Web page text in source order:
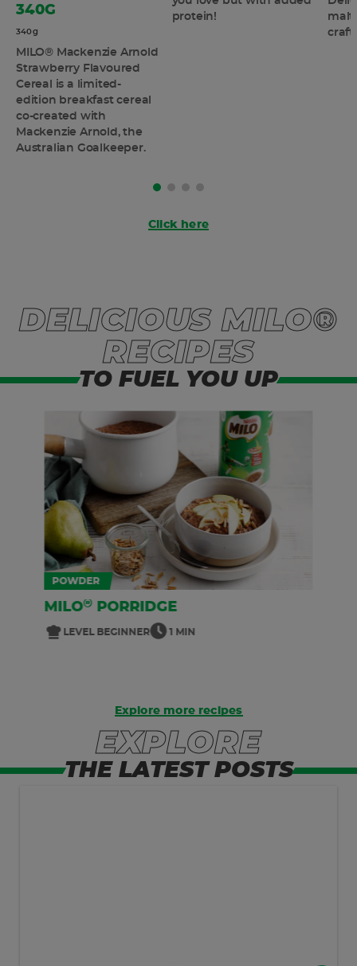
340G
340g
MILO® Mackenzie Arnold
Strawberry Flavoured
Cereal is a limited-
edition breakfast cereal
co-created with
Mackenzie Arnold, the
Australian Goalkeeper.
protein!
malt
Click here
DELICIOUS MILO®
RECIPES
TO FUEL YOU UP
POWDER
MILO® PORRIDGE
LEVEL BEGINNER 1 MIN
Explore more recipes
EXPLORE
THE LATEST POSTS